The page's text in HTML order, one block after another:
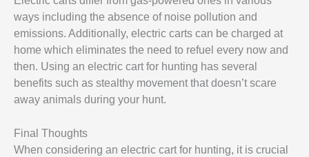
ways including the absence of noise pollution and
emissions. Additionally, electric carts can be charged at
home which eliminates the need to refuel every now and
then. Using an electric cart for hunting has several
benefits such as stealthy movement that doesn’t scare
away animals during your hunt.
Final Thoughts
When considering an electric cart for hunting, it is crucial